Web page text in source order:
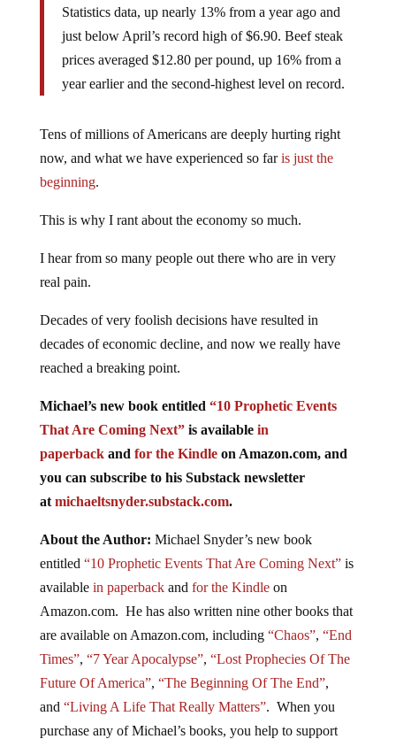
Statistics data, up nearly 13% from a year ago and
just below April’s record high of $6.90. Beef steak
prices averaged $12.80 per pound, up 16% from a
year earlier and the second-highest level on record.
Tens of millions of Americans are deeply hurting right
now, and what we have experienced so faris just the
beginning.
This is why I rant about the economy so much.
I hear from so many people out there who are in very
real pain.
Decades of very foolish decisions have resulted in
decades of economic decline, and now we really have
reached a breaking point.
Michael’s new book entitled “10 Prophetic Events
That Are Coming Next”is available in
paperbackand for the Kindleon Amazon.com, and
you can subscribe to his Substack newsletter
at michaeltsnyder.substack.com.
About the Author: Michael Snyder’s new book
entitled “10 Prophetic Events That Are Coming Next”is
available in paperbackand for the Kindleon
Amazon.com. He has also written nine other books that
are available on Amazon.com, including “Chaos”, “End
Times”, “7 Year Apocalypse”, “Lost Prophecies Of The
Future Of America”, “The Beginning Of The End”,
and “Living A Life That Really Matters”. When you
purchase any of Michael’s books, you help to support